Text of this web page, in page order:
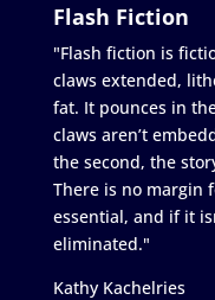
Flash Fiction
"Flash fiction is
claws extended,
fat. It pounces in
claws aren’t
the second, the
There is no margin
essential, and if it
eliminated."
Kathy Kachelries